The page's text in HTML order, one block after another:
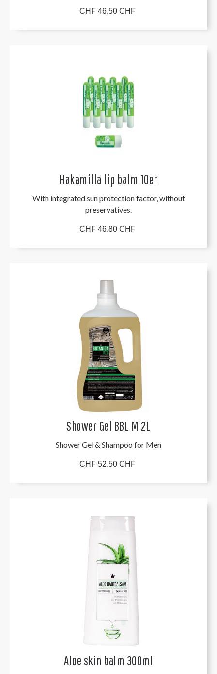
CHF 46.50 CHF
Hakamilla lip balm 10er
With integrated sun protection factor, without
preservatives.
CHF 46.80 CHF
Shower Gel BBL M 2L
Shower Gel & Shampoo for Men
CHF 52.50 CHF
Aloe skin balm 300ml